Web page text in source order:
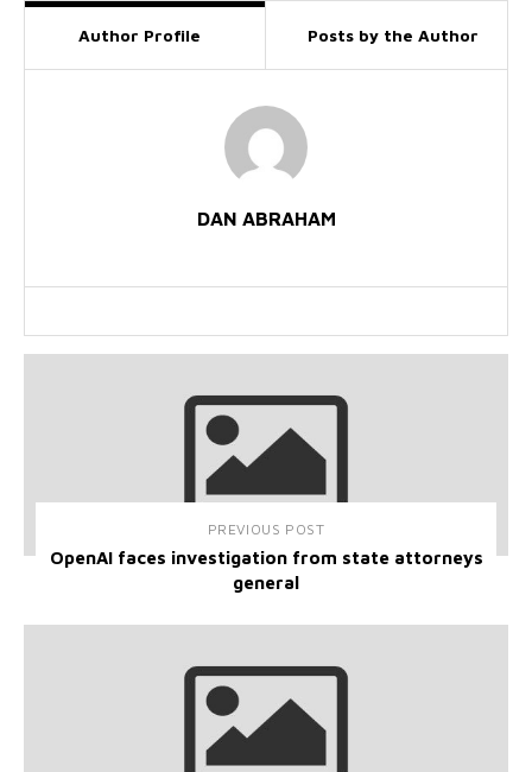
Author Profile Posts by the Author
DAN ABRAHAM
PREVIOUS POST
OpenAI faces investigation from state attorneys
general